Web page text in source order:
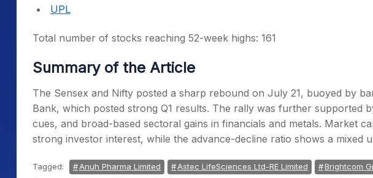
UPL
Total number of stocks reaching 52-week highs: 161
Summary of the Article
The Sensex and Nifty posted a sharp rebound on July 21, buoyed by
Bank, which posted strong Q1 results. The rally was further supported
cues, and broad-based sectoral gains in financials and metals. Market
strong investor interest, while the advance-decline ratio shows a mixed
Tagged: Anuh Pharma Limited Astec LifeSciences Ltd-RE Limited
Brightcom